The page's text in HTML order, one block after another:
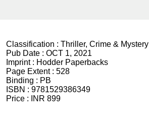
Classification : Thriller, Crime & Mystery
Pub Date : OCT 1, 2021
Imprint : Hodder Paperbacks
Page Extent : 528
Binding : PB
ISBN : 9781529386349
Price :
INR 899